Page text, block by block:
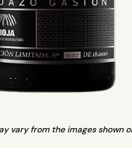
vary from the images shown